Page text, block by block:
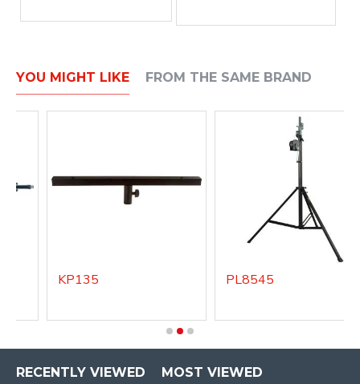
YOU MIGHT LIKE FROM THE SAME BRAND
KP135 PL8545
RECENTLY VIEWED MOST VIEWED